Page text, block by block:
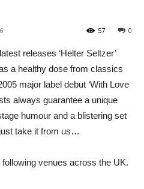
0
57
releases ‘Helter Seltzer’
a healthy dose from classics
major label debut ‘With Love
always guarantee a unique
humour and a blistering set
take it from us…
venues across the UK.